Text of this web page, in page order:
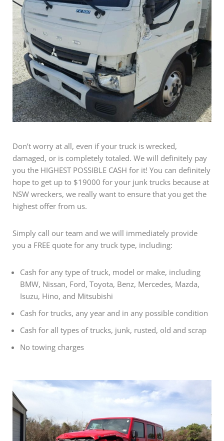
Don’t worry at all, even if your truck is wrecked,
damaged, or is completely totaled. We will definitely pay
you the HIGHEST POSSIBLE CASH for it! You can definitely
hope to get up to $19000 for your junk trucks because at
NSW wreckers, we really want to ensure that you get the
highest offer from us.
Simply call our team and we will immediately provide
you a FREE quote for any truck type, including:
Cash for any type of truck, model or make, including
BMW, Nissan, Ford, Toyota, Benz, Mercedes, Mazda,
Isuzu, Hino, and Mitsubishi
Cash for trucks, any year and in any possible condition
Cash for all types of trucks, junk, rusted, old and scrap
No towing charges